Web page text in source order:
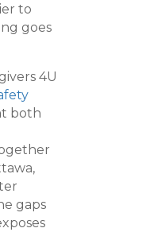
to
goes
4U
both
gaps